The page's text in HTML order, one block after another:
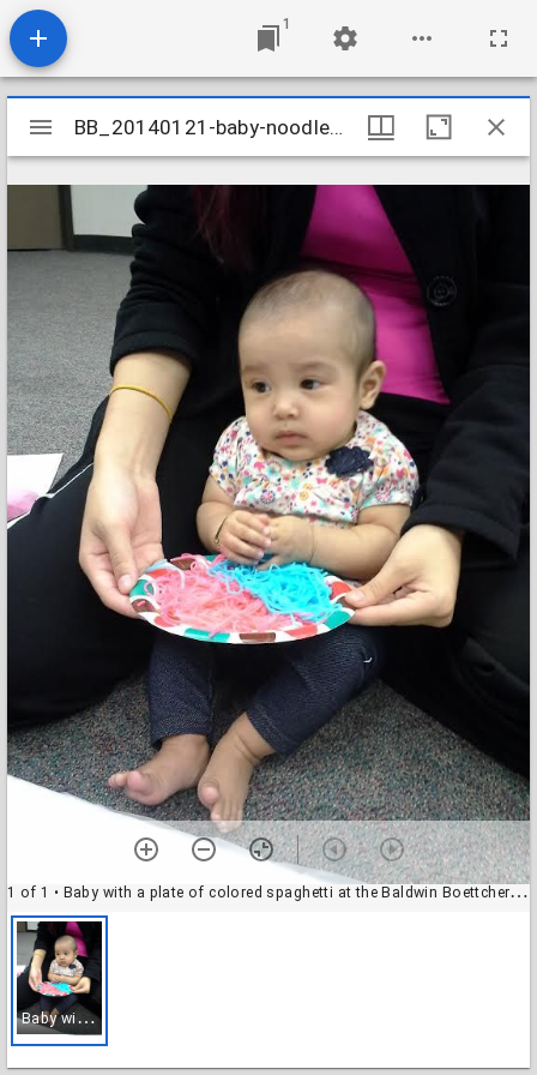
1
Mirador
viewer
BB_20140121-baby-noodles_12074096623_o
1 of 1 • Baby with a plate of colored spaghetti at the Baldwin Boettcher Branch Library
B
aby with a plate of colored spaghetti at the Baldwin Boettcher Branch Library